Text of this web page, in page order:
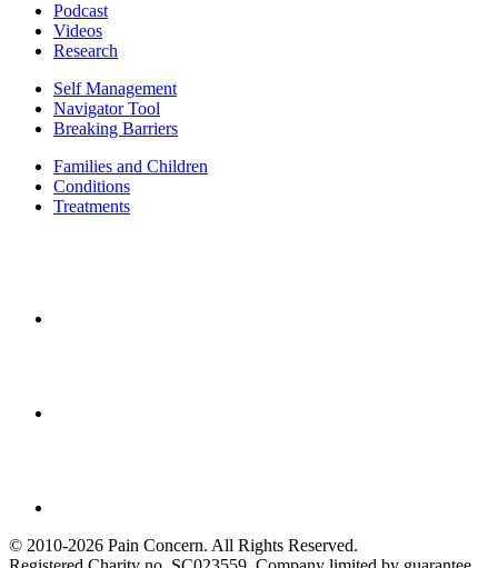
Podcast
Videos
Research
Self Management
Navigator Tool
Breaking Barriers
Families and Children
Conditions
Treatments
© 2010-2026 Pain Concern. All Rights Reserved.